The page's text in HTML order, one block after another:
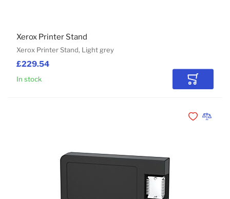
£229.54
Xerox Printer Stand, Light grey
Xerox Printer Stand
In stock Add to
Add toAdd to